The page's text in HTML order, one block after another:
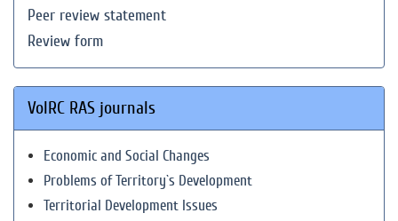
Peer review statement
Review form
VolRC RAS journals
Economic and Social Changes
Problems of Territory`s Development
Territorial Development Issues